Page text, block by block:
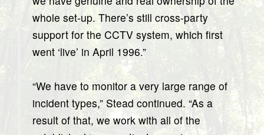
whole set-up. There’s still cross-party
support for the CCTV system, which first
went ‘live’ in April 1996.”
“We have to monitor a very large range of
incident types,” Stead continued. “As a
result of that, we work with all of the